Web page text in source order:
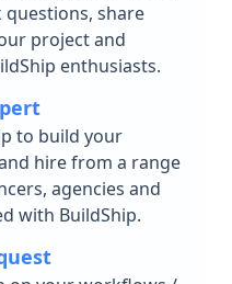
questions, share
project and
enthusiasts.
to build your
hire from a range
agencies and
with BuildShip.